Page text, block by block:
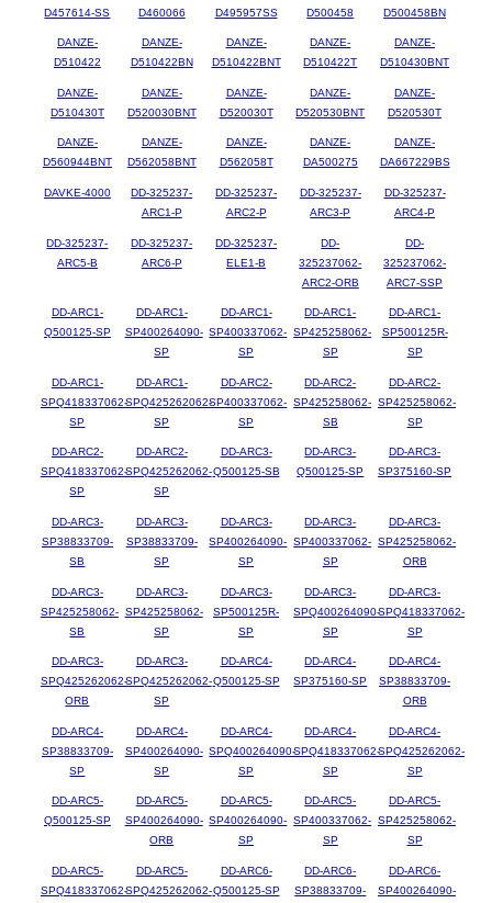
D457614-SS
D460066
D495957SS
D500458
D500458BN
DANZE-
D510422
DANZE-
D510422BN
DANZE-
D510422BNT
DANZE-
D510422T
DANZE-
D510430BNT
DANZE-
D510430T
DANZE-
D520030BNT
DANZE-
D520030T
DANZE-
D520530BNT
DANZE-
D520530T
DANZE-
D560944BNT
DANZE-
D562058BNT
DANZE-
D562058T
DANZE-
DA500275
DANZE-
DA667229BS
DAVKE-4000
DD-325237-
ARC1-P
DD-325237-
ARC2-P
DD-325237-
ARC3-P
DD-325237-
ARC4-P
DD-325237-
ARC5-B
DD-325237-
ARC6-P
DD-325237-
ELE1-B
DD-
325237062-
ARC2-ORB
DD-
325237062-
ARC7-SSP
DD-ARC1-
Q500125-SP
DD-ARC1-
SP400264090-
SP
DD-ARC1-
SP400337062-
SP
DD-ARC1-
SP425258062-
SP
DD-ARC1-
SP500125R-
SP
DD-ARC1-
SPQ418337062-
SP
DD-ARC1-
SPQ425262062-
SP
DD-ARC2-
SP400337062-
SP
DD-ARC2-
SP425258062-
SB
DD-ARC2-
SP425258062-
SP
DD-ARC2-
SPQ418337062-
SP
DD-ARC2-
SPQ425262062-
SP
DD-ARC3-
Q500125-SB
DD-ARC3-
Q500125-SP
DD-ARC3-
SP375160-SP
DD-ARC3-
SP38833709-
SB
DD-ARC3-
SP38833709-
SP
DD-ARC3-
SP400264090-
SP
DD-ARC3-
SP400337062-
SP
DD-ARC3-
SP425258062-
ORB
DD-ARC3-
SP425258062-
SB
DD-ARC3-
SP425258062-
SP
DD-ARC3-
SP500125R-
SP
DD-ARC3-
SPQ400264090-
SP
DD-ARC3-
SPQ418337062-
SP
DD-ARC3-
SPQ425262062-
ORB
DD-ARC3-
SPQ425262062-
SP
DD-ARC4-
Q500125-SP
DD-ARC4-
SP375160-SP
DD-ARC4-
SP38833709-
ORB
DD-ARC4-
SP38833709-
SP
DD-ARC4-
SP400264090-
SP
DD-ARC4-
SPQ400264090-
SP
DD-ARC4-
SPQ418337062-
SP
DD-ARC4-
SPQ425262062-
SP
DD-ARC5-
Q500125-SP
DD-ARC5-
SP400264090-
ORB
DD-ARC5-
SP400264090-
SP
DD-ARC5-
SP400337062-
SP
DD-ARC5-
SP425258062-
SP
DD-ARC5-
SPQ418337062-
DD-ARC5-
SPQ425262062-
DD-ARC6-
Q500125-SP
DD-ARC6-
SP38833709-
DD-ARC6-
SP400264090-